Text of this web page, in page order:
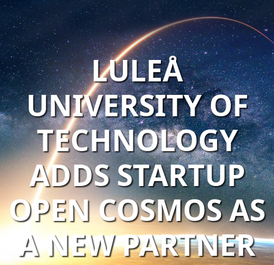
LULEÅ
UNIVERSITY OF
TECHNOLOGY
ADDS STARTUP
OPEN COSMOS AS
A NEW PARTNER